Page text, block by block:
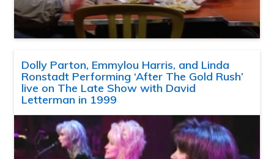
Dolly Parton, Emmylou Harris, and Linda
Ronstadt Performing ‘After The Gold Rush’
live on The Late Show with David
Letterman in 1999